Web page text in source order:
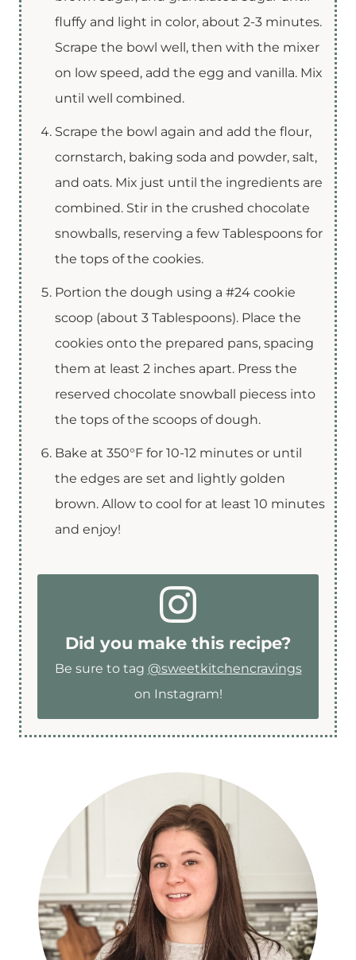
fluffy and light in color, about 2-3 minutes.
Scrape the bowl well, then with the mixer
on low speed, add the egg and vanilla. Mix
until well combined.
Scrape the bowl again and add the flour,
cornstarch, baking soda and powder, salt,
and oats. Mix just until the ingredients are
combined. Stir in the crushed chocolate
snowballs, reserving a few Tablespoons for
the tops of the cookies.
Portion the dough using a #24 cookie
scoop (about 3 Tablespoons). Place the
cookies onto the prepared pans, spacing
them at least 2 inches apart. Press the
reserved chocolate snowball piecess into
the tops of the scoops of dough.
Bake at 350°F for 10-12 minutes or until
the edges are set and lightly golden
brown. Allow to cool for at least 10 minutes
and enjoy!
Did you make this recipe?
Be sure to tag @sweetkitchencravings
on Instagram!